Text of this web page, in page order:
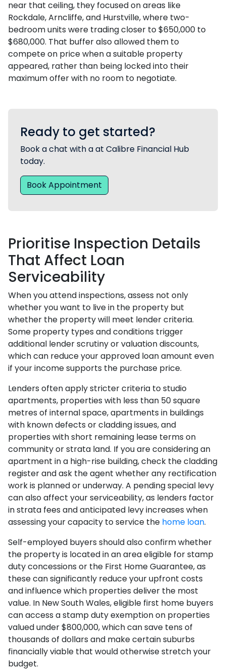
near that ceiling, they focused on areas like
Rockdale, Arncliffe, and Hurstville, where two-
bedroom units were trading closer to $650,000 to
$680,000. That buffer also allowed them to
compete on price when a suitable property
appeared, rather than being locked into their
maximum offer with no room to negotiate.
Ready to get started?
Book a chat with a at Calibre Financial Hub
today.
Book Appointment
Prioritise Inspection Details
That Affect Loan
Serviceability
When you attend inspections, assess not only
whether you want to live in the property but
whether the property will meet lender criteria.
Some property types and conditions trigger
additional lender scrutiny or valuation discounts,
which can reduce your approved loan amount even
if your income supports the purchase price.
Lenders often apply stricter criteria to studio
apartments, properties with less than 50 square
metres of internal space, apartments in buildings
with known defects or cladding issues, and
properties with short remaining lease terms on
community or strata land. If you are considering an
apartment in a high-rise building, check the cladding
register and ask the agent whether any rectification
work is planned or underway. A pending special levy
can also affect your serviceability, as lenders factor
in strata fees and anticipated levy increases when
assessing your capacity to service the home loan.
Self-employed buyers should also confirm whether
the property is located in an area eligible for stamp
duty concessions or the First Home Guarantee, as
these can significantly reduce your upfront costs
and influence which properties deliver the most
value. In New South Wales, eligible first home buyers
can access a stamp duty exemption on properties
valued under $800,000, which can save tens of
thousands of dollars and make certain suburbs
financially viable that would otherwise stretch your
budget.